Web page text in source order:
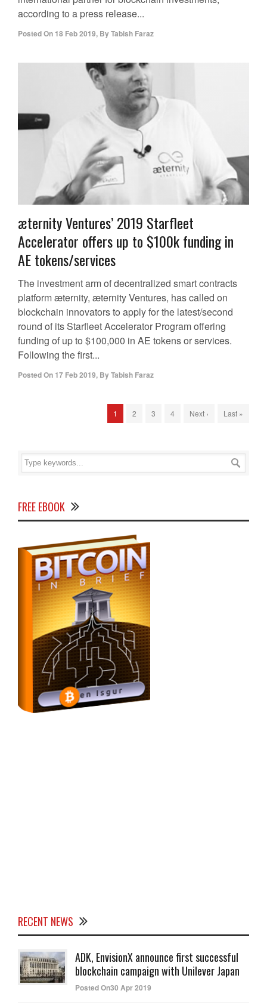
according to a press release...
Posted On 18 Feb 2019, ByTabish Faraz
æternity Ventures’ 2019 Starfleet
Accelerator offers up to $100k funding in
AE tokens/services
The investment arm of decentralized smart contracts
platform æternity, æternity Ventures, has called on
blockchain innovators to apply for the latest/second
round of its Starfleet Accelerator Program offering
funding of up to $100,000 in AE tokens or services.
Following the first...
Posted On 17 Feb 2019, ByTabish Faraz
1 2 3 4 Next › Last »
FREE EBOOK
RECENT NEWS
ADK, EnvisionX announce first successful
blockchain campaign with Unilever Japan
Posted On30 Apr 2019